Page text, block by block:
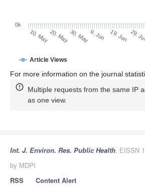
Article Views
10. May20. May30. May9. Jun 19. Jun 29.
0k
For more information on the journal
Multiple requests from the same IP
as one view.
Int. J. Environ. Res. Public Health, EISSN
by MDPI
RSS
Content Alert